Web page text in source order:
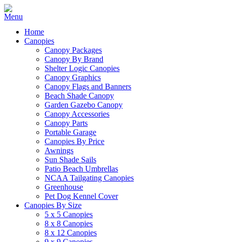
Home
Canopies
Canopy Packages
Canopy By Brand
Shelter Logic Canopies
Canopy Graphics
Canopy Flags and Banners
Beach Shade Canopy
Garden Gazebo Canopy
Canopy Accessories
Canopy Parts
Portable Garage
Canopies By Price
Awnings
Sun Shade Sails
Patio Beach Umbrellas
NCAA Tailgating Canopies
Greenhouse
Pet Dog Kennel Cover
Canopies By Size
5 x 5 Canopies
8 x 8 Canopies
8 x 12 Canopies